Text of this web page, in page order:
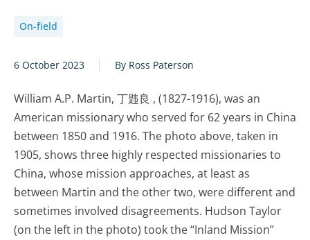
On-field
6 October 2023 By Ross Paterson
William A.P. Martin, 丁韪良 , (1827-1916), was an
American missionary who served for 62 years in China
between 1850 and 1916. The photo above, taken in
1905, shows three highly respected missionaries to
China, whose mission approaches, at least as
between Martin and the other two, were different and
sometimes involved disagreements. Hudson Taylor
(on the left in the photo) took the “Inland Mission”